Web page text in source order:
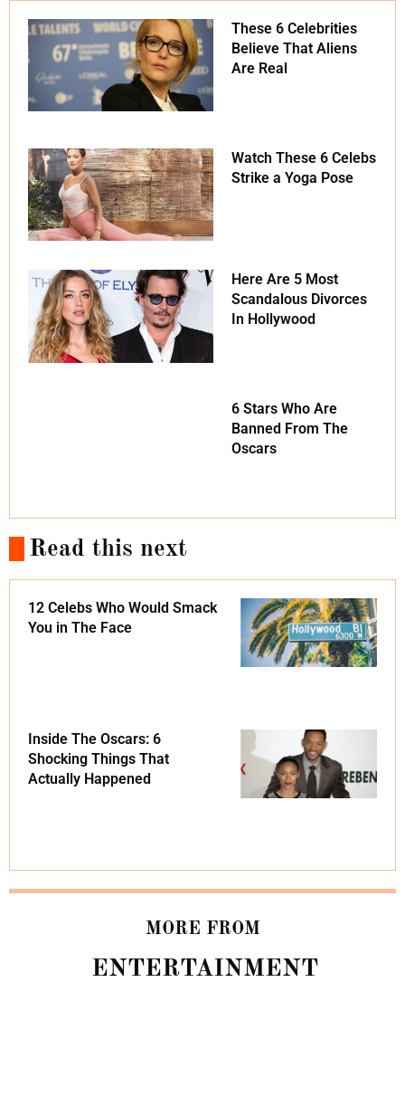
These 6 Celebrities
Believe That Aliens
Are Real
Watch These 6 Celebs
Strike a Yoga Pose
Here Are 5 Most
Scandalous Divorces
In Hollywood
6 Stars Who Are
Banned From The
Oscars
Read this next
12 Celebs Who Would Smack
You in The Face
Inside The Oscars: 6
Shocking Things That
Actually Happened
MORE FROM
ENTERTAINMENT